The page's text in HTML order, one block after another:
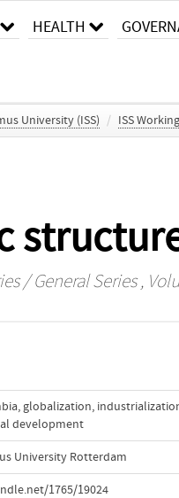
HEALTH
University (ISS) / ISS
/ General Series,
, globalization,
development
University Rotterdam
1765/19024